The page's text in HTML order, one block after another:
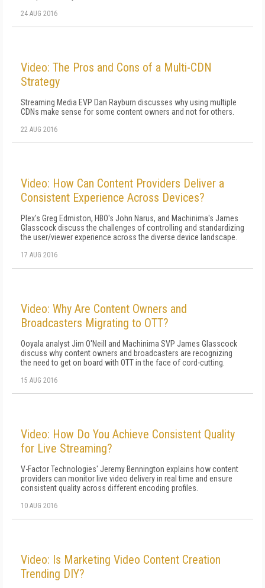
24 AUG 2016
Video: The Pros and Cons of a Multi-CDN
Strategy
Streaming Media EVP Dan Rayburn discusses why using multiple
CDNs make sense for some content owners and not for others.
22 AUG 2016
Video: How Can Content Providers Deliver a
Consistent Experience Across Devices?
Plex's Greg Edmiston, HBO's John Narus, and Machinima's James
Glasscock discuss the challenges of controlling and standardizing
the user/viewer experience across the diverse device landscape.
17 AUG 2016
Video: Why Are Content Owners and
Broadcasters Migrating to OTT?
Ooyala analyst Jim O'Neill and Machinima SVP James Glasscock
discuss why content owners and broadcasters are recognizing
the need to get on board with OTT in the face of cord-cutting.
15 AUG 2016
Video: How Do You Achieve Consistent Quality
for Live Streaming?
V-Factor Technologies' Jeremy Bennington explains how content
providers can monitor live video delivery in real time and ensure
consistent quality across different encoding profiles.
10 AUG 2016
Video: Is Marketing Video Content Creation
Trending DIY?